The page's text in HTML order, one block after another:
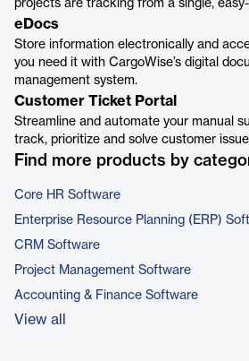
projects are tracking from a single,
eDocs
Store information electronically and
you need it with CargoWise’s digital
management system.
Customer Ticket Portal
Streamline and automate your manual
track, prioritize and solve customer
Find more products by
Core HR Software
Enterprise Resource Planning (ERP)
CRM Software
Project Management Software
Accounting & Finance Software
View all